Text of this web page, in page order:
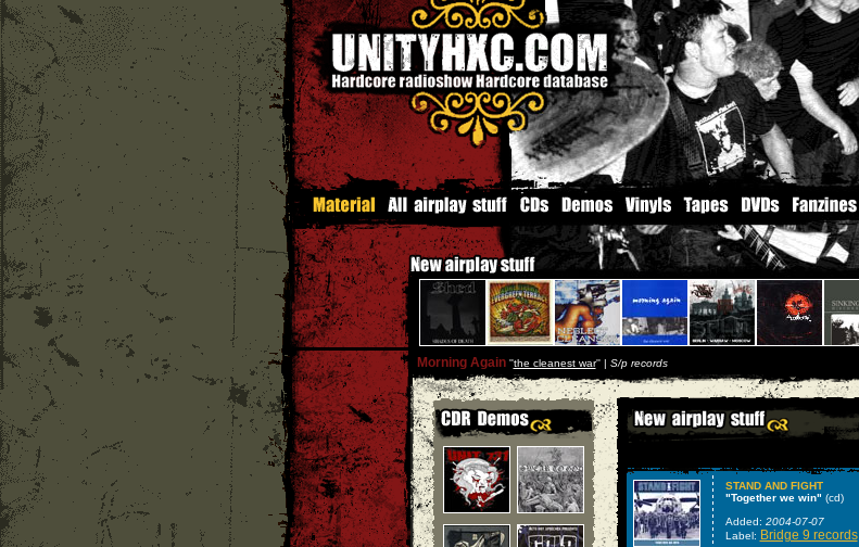
Morning Again''the cleanest war'' | S/p records
STAND AND FIGHT
"Together we win" (cd)
Added: 2004-07-07
Label: Bridge 9 records